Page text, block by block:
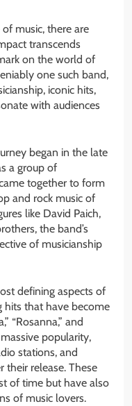
music, there are
transcends
on the world of
one such band,
iconic hits,
with audiences
began in the late
a group of
together to form
and rock music of
like David Paich,
the band’s
of musicianship
defining aspects of
hits that have become
“Rosanna,” and
popularity,
stations, and
their release. These
of time but have also
of music lovers.